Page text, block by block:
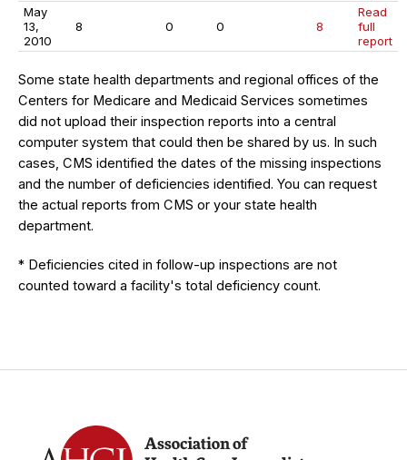
May
13,
2010
8 0 0 8
Read
full
report
Some state health departments and regional offices of the
Centers for Medicare and Medicaid Services sometimes
did not upload their inspection reports into a central
computer system that could then be shared by us. In such
cases, CMS identified the dates of the missing inspections
and the number of deficiencies identified. You can request
the actual reports from CMS or your state health
department.
* Deficiencies cited in follow-up inspections are not
counted toward a facility's total deficiency count.